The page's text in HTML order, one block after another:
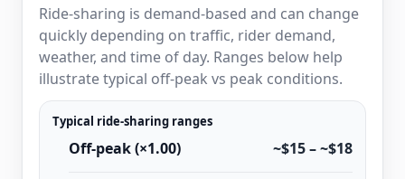
Ride-sharing is demand-based and can change
quickly depending on traffic, rider demand,
weather, and time of day. Ranges below help
illustrate typical off-peak vs peak conditions.
Typical ride-sharing ranges
Off-peak (×1.00) ~$15 – ~$18